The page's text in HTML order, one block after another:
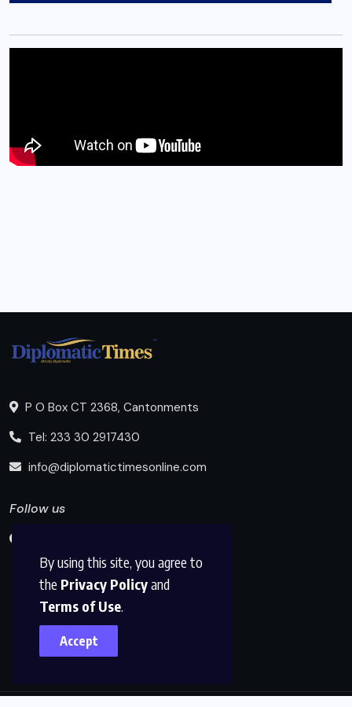
By using this site, you agree to
the Privacy Policyand
Terms of Use.
Accept
P O Box CT 2368, Cantonments
Tel: 233 30 2917430
info@diplomatictimesonline.com
Follow us